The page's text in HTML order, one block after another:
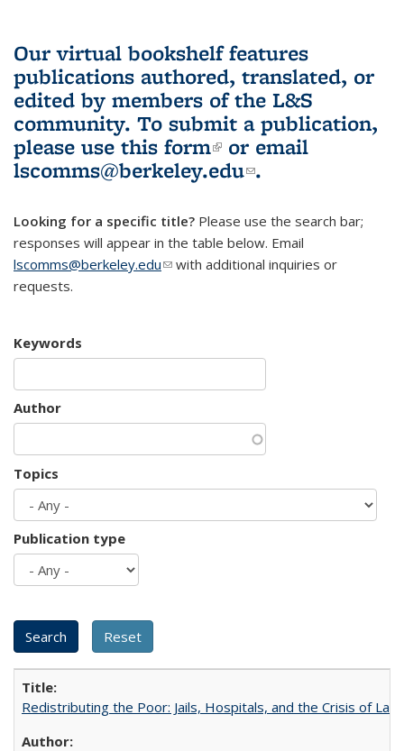
Our virtual bookshelf features
publications authored, translated, or
edited by members of the L&S
community. To submit a publication,
please use this form(link is external)
or email
lscomms@berkeley.edu(link sends e-
.
Looking for a specific title? Please use the search bar;
responses will appear in the table below. Email
lscomms@berkeley.edu(link sends e-mail)
with additional inquiries or
requests.
Keywords
Author
Topics
Publication type
Redistributing the Poor: Jails, Hospitals, and the Crisis of